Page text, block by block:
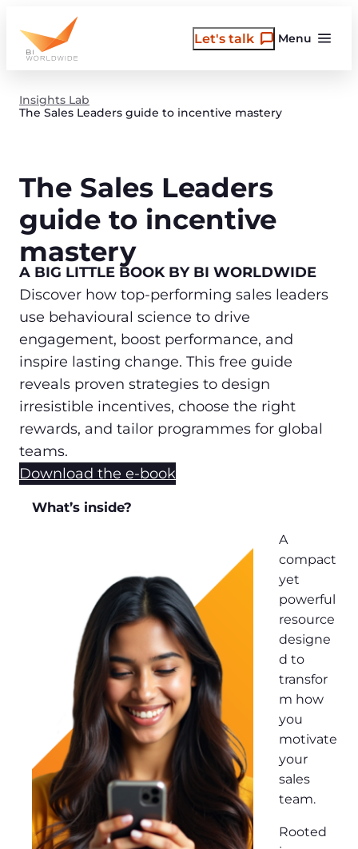
content
Menu
Let's talk
Insights Lab
The Sales Leaders guide to incentive mastery
The Sales Leaders
guide to incentive
mastery
A BIG LITTLE BOOK BY BI WORLDWIDE
Discover how top-performing sales leaders
use behavioural science to drive
engagement, boost performance, and
inspire lasting change. This free guide
reveals proven strategies to design
irresistible incentives, choose the right
rewards, and tailor programmes for global
teams.
Download the e-book
What’s inside?
A
compact
yet
powerful
resource
designe
d to
transfor
m how
you
motivate
your
sales
team.
Rooted